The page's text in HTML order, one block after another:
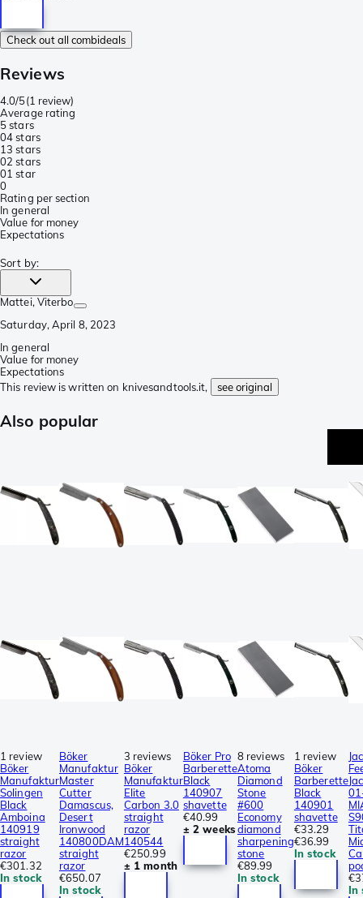
Check out all combideals
Reviews
4.0/5(1 review)
Average rating
5 stars
04 stars
13 stars
02 stars
01 star
0
Rating per section
In general
Value for money
Expectations
Sort by:
Mattei, Viterbo
Saturday, April 8, 2023
In general
Value for money
Expectations
This review is written on knivesandtools.it,
see original
Also popular
1 review
Böker
Manufaktur
Solingen
Black
Amboina
140919
straight
razor
€301.32
In stock
Böker
Manufaktur
Master
Cutter
Damascus,
Desert
Ironwood
140800DAM
straight
razor
€650.07
In stock
3 reviews
Böker
Manufaktur
Elite
Carbon 3.0
straight
razor
140544
€250.99
± 1 month
Böker Pro
Barberette
Black
140907
shavette
€40.99
± 2 weeks
8 reviews
Atoma
Diamond
Stone
#600
Economy
diamond
sharpening
stone
€89.99
In stock
1 review
Böker
Barberette
Black
140901
shavette
€33.29
€36.99
In stock
In